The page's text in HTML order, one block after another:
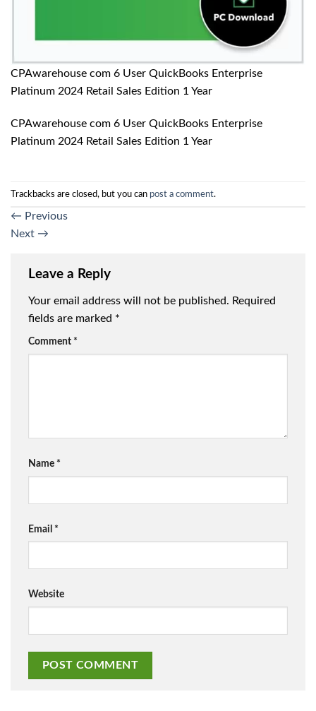
CPAwarehouse com 6 User QuickBooks Enterprise
Platinum 2024 Retail Sales Edition 1 Year
CPAwarehouse com 6 User QuickBooks Enterprise
Platinum 2024 Retail Sales Edition 1 Year
Trackbacks are closed, but you can post a comment.
← Previous
Next →
Leave a Reply
Your email address will not be published. Required
fields are marked *
Comment *
Name *
Email *
Website